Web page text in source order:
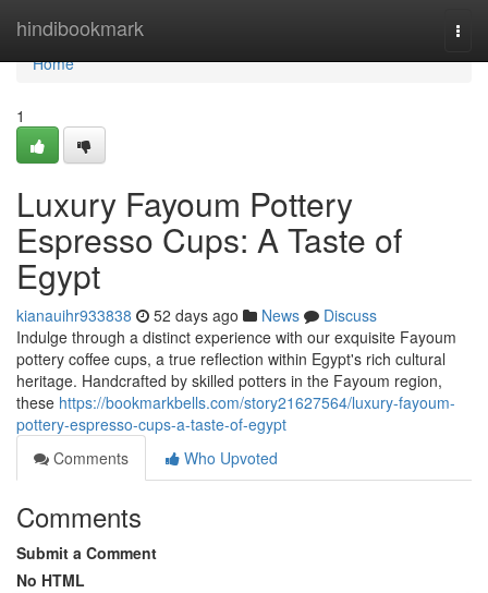
hindibookmark
Home
Home
1
Luxury Fayoum Pottery
Espresso Cups: A Taste of
Egypt
kianauihr933838 52 days ago News
Discuss
Indulge through a distinct experience with our exquisite Fayoum
pottery coffee cups, a true reflection within Egypt's rich cultural
heritage. Handcrafted by skilled potters in the Fayoum region,
these https://bookmarkbells.com/story21627564/luxury-fayoum-
pottery-espresso-cups-a-taste-of-egypt
Comments
Who Upvoted
Comments
Submit a Comment
No HTML